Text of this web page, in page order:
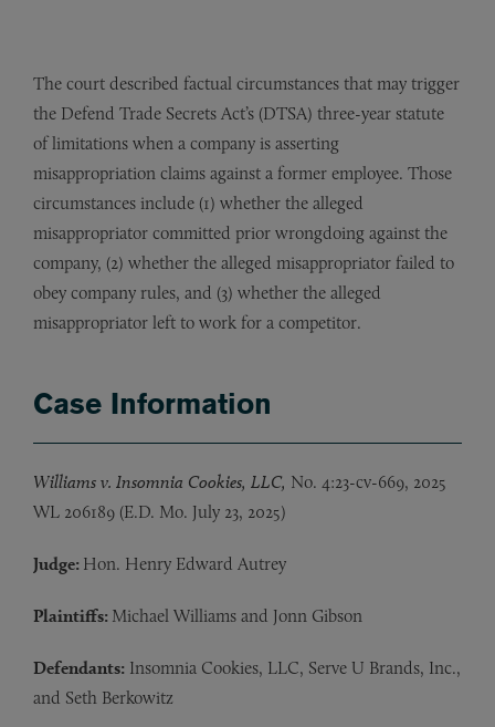
The court described factual circumstances that may trigger
the Defend Trade Secrets Act’s (DTSA) three-year statute
of limitations when a company is asserting
misappropriation claims against a former employee. Those
circumstances include (1) whether the alleged
misappropriator committed prior wrongdoing against the
company, (2) whether the alleged misappropriator failed to
obey company rules, and (3) whether the alleged
misappropriator left to work for a competitor.
Case Information
Williams v. Insomnia Cookies, LLC, No. 4:23-cv-669, 2025
WL 206189 (E.D. Mo. July 23, 2025)
Judge: Hon. Henry Edward Autrey
Plaintiffs: Michael Williams and Jonn Gibson
Defendants: Insomnia Cookies, LLC, Serve U Brands, Inc.,
and Seth Berkowitz